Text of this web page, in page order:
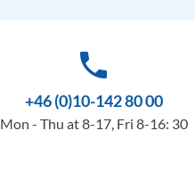
phone
+46 (0)10-142 80 00
Mon - Thu at 8-17, Fri 8-16: 30